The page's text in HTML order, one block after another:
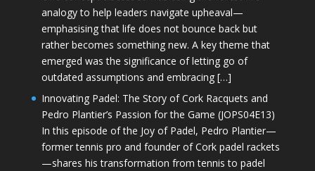
analogy to help leaders navigate upheaval—
emphasising that life does not bounce back but
rather becomes something new. A key theme that
emerged was the significance of letting go of
outdated assumptions and embracing […]
Innovating Padel: The Story of Cork Racquets and
Pedro Plantier’s Passion for the Game (JOPS04E13)
In this episode of the Joy of Padel, Pedro Plantier—
former tennis pro and founder of Cork padel rackets
—shares his transformation from tennis to padel